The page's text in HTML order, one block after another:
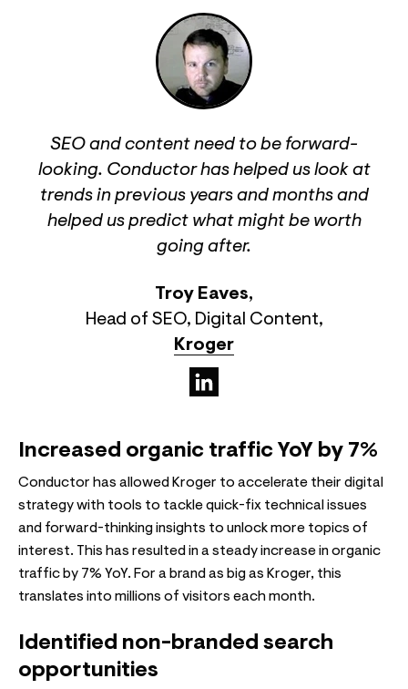
SEO and content need to be forward-
looking. Conductor has helped us look at
trends in previous years and months and
helped us predict what might be worth
going after.
Troy Eaves,
Head of SEO, Digital Content,
Kroger
Increased organic traffic YoY by 7%
Conductor has allowed Kroger to accelerate their digital
strategy with tools to tackle quick-fix technical issues
and forward-thinking insights to unlock more topics of
interest. This has resulted in a steady increase in organic
traffic by 7% YoY. For a brand as big as Kroger, this
translates into millions of visitors each month.
Identified non-branded search
opportunities